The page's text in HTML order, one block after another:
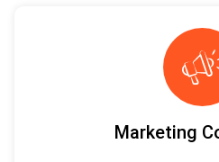
Marketing